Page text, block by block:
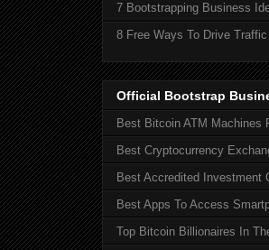
7 Bootstrapping Business
8 Free Ways To Drive
Official Bootstrap
Best Bitcoin ATM Machines
Best Cryptocurrency
Best Accredited Investment
Best Apps To Access
Top Bitcoin Billionaires In